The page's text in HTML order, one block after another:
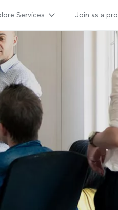
Services Join as a pro